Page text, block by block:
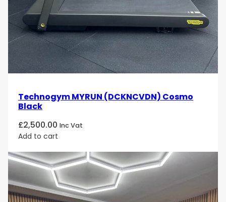
Technogym MYRUN (DCKNCVDN) Cosmo
Black
£2,500.00 Inc Vat
Add to cart